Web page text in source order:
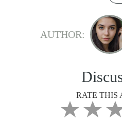
AUTHOR:
RATE THIS